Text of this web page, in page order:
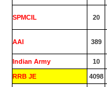
SPMCIL 20
AAI 389
Indian Army 10
RRB JE 4098